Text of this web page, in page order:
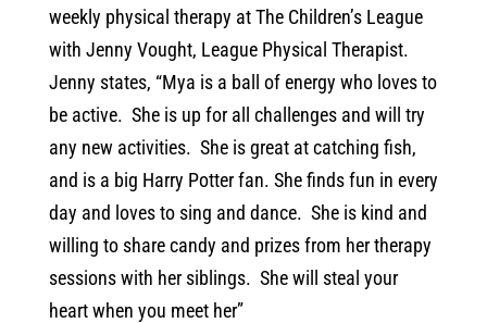
weekly physical therapy at The Children’s League
with Jenny Vought, League Physical Therapist.
Jenny states, “Mya is a ball of energy who loves to
be active. She is up for all challenges and will try
any new activities. She is great at catching fish,
and is a big Harry Potter fan. She finds fun in every
day and loves to sing and dance. She is kind and
willing to share candy and prizes from her therapy
sessions with her siblings. She will steal your
heart when you meet her”